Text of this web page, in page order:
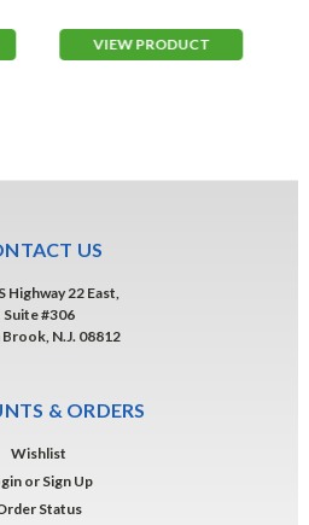
VIEW PRODUCT
US
Highway 22 East,
Suite #306
N.J. 08812
& ORDERS
Wishlist
or Sign Up
Status